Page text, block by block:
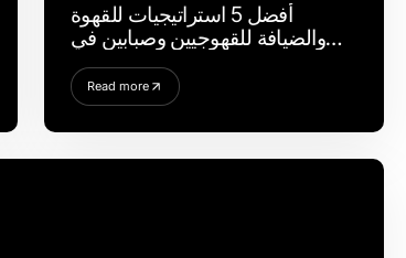
أفضل 5 استراتيجيات للقهوة
والضيافة للقهوجيين وصبابين في
2026
Read more